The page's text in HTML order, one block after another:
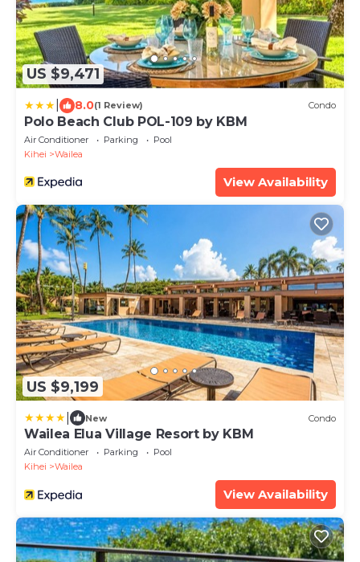
US $9,471
8.0(1 Review) Condo
Polo Beach Club POL-109 by KBM
Air Conditioner Parking
Pool
Kihei
Wailea
View Availability
US $9,199
New Condo
Wailea Elua Village Resort by KBM
Air Conditioner Parking
Pool
Kihei
Wailea
View Availability